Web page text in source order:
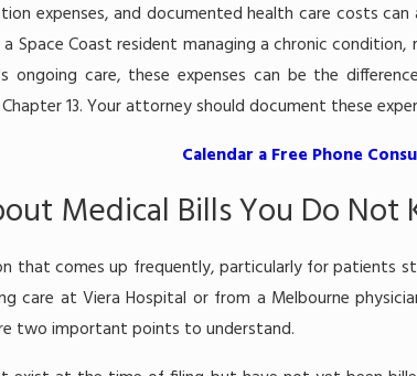
expenses, and documented health care costs
Space Coast resident managing a chronic
ongoing care, these expenses can be the
13. Your attorney should document these
Calendar a Free Phone
Medical Bills You Do Not
that comes up frequently, particularly for patients
care at Viera Hospital or from a Melbourne
two important points to understand.